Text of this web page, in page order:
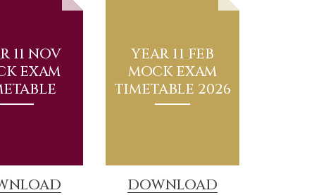
11 NOV
EXAM
YEAR 11 FEB
MOCK EXAM
TIMETABLE 2026
DOWNLOAD